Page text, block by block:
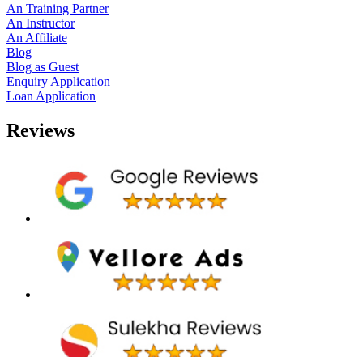
An Training Partner
An Instructor
An Affiliate
Blog
Blog as Guest
Enquiry Application
Loan Application
Reviews